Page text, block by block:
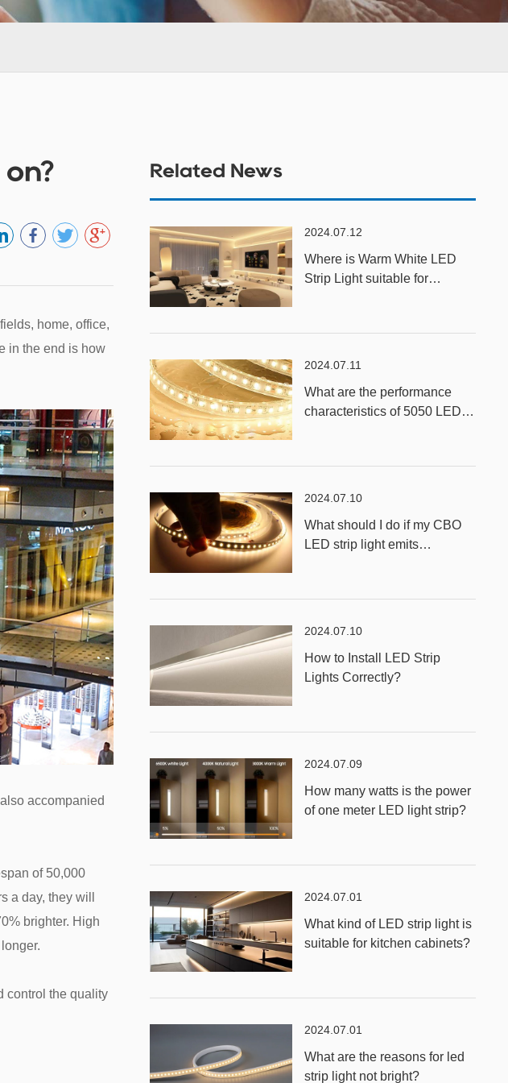
home, office,
in the end is how
accompanied
of 50,000
a day, they will
brighter. High
control the quality
Related News
2024.07.12
Where is Warm White LED
Strip Light suitable for
2024.07.11
What are the performance
characteristics of 5050 LED
2024.07.10
What should I do if my CBO
LED strip light emits
2024.07.10
How to Install LED Strip
Lights Correctly?
2024.07.09
How many watts is the power
of one meter LED light strip?
2024.07.01
What kind of LED strip light is
suitable for kitchen cabinets?
2024.07.01
What are the reasons for led
strip light not bright?